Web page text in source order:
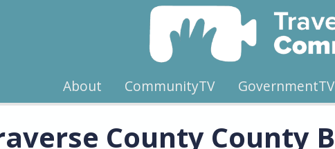
About CommunityTV GovernmentTV
County County